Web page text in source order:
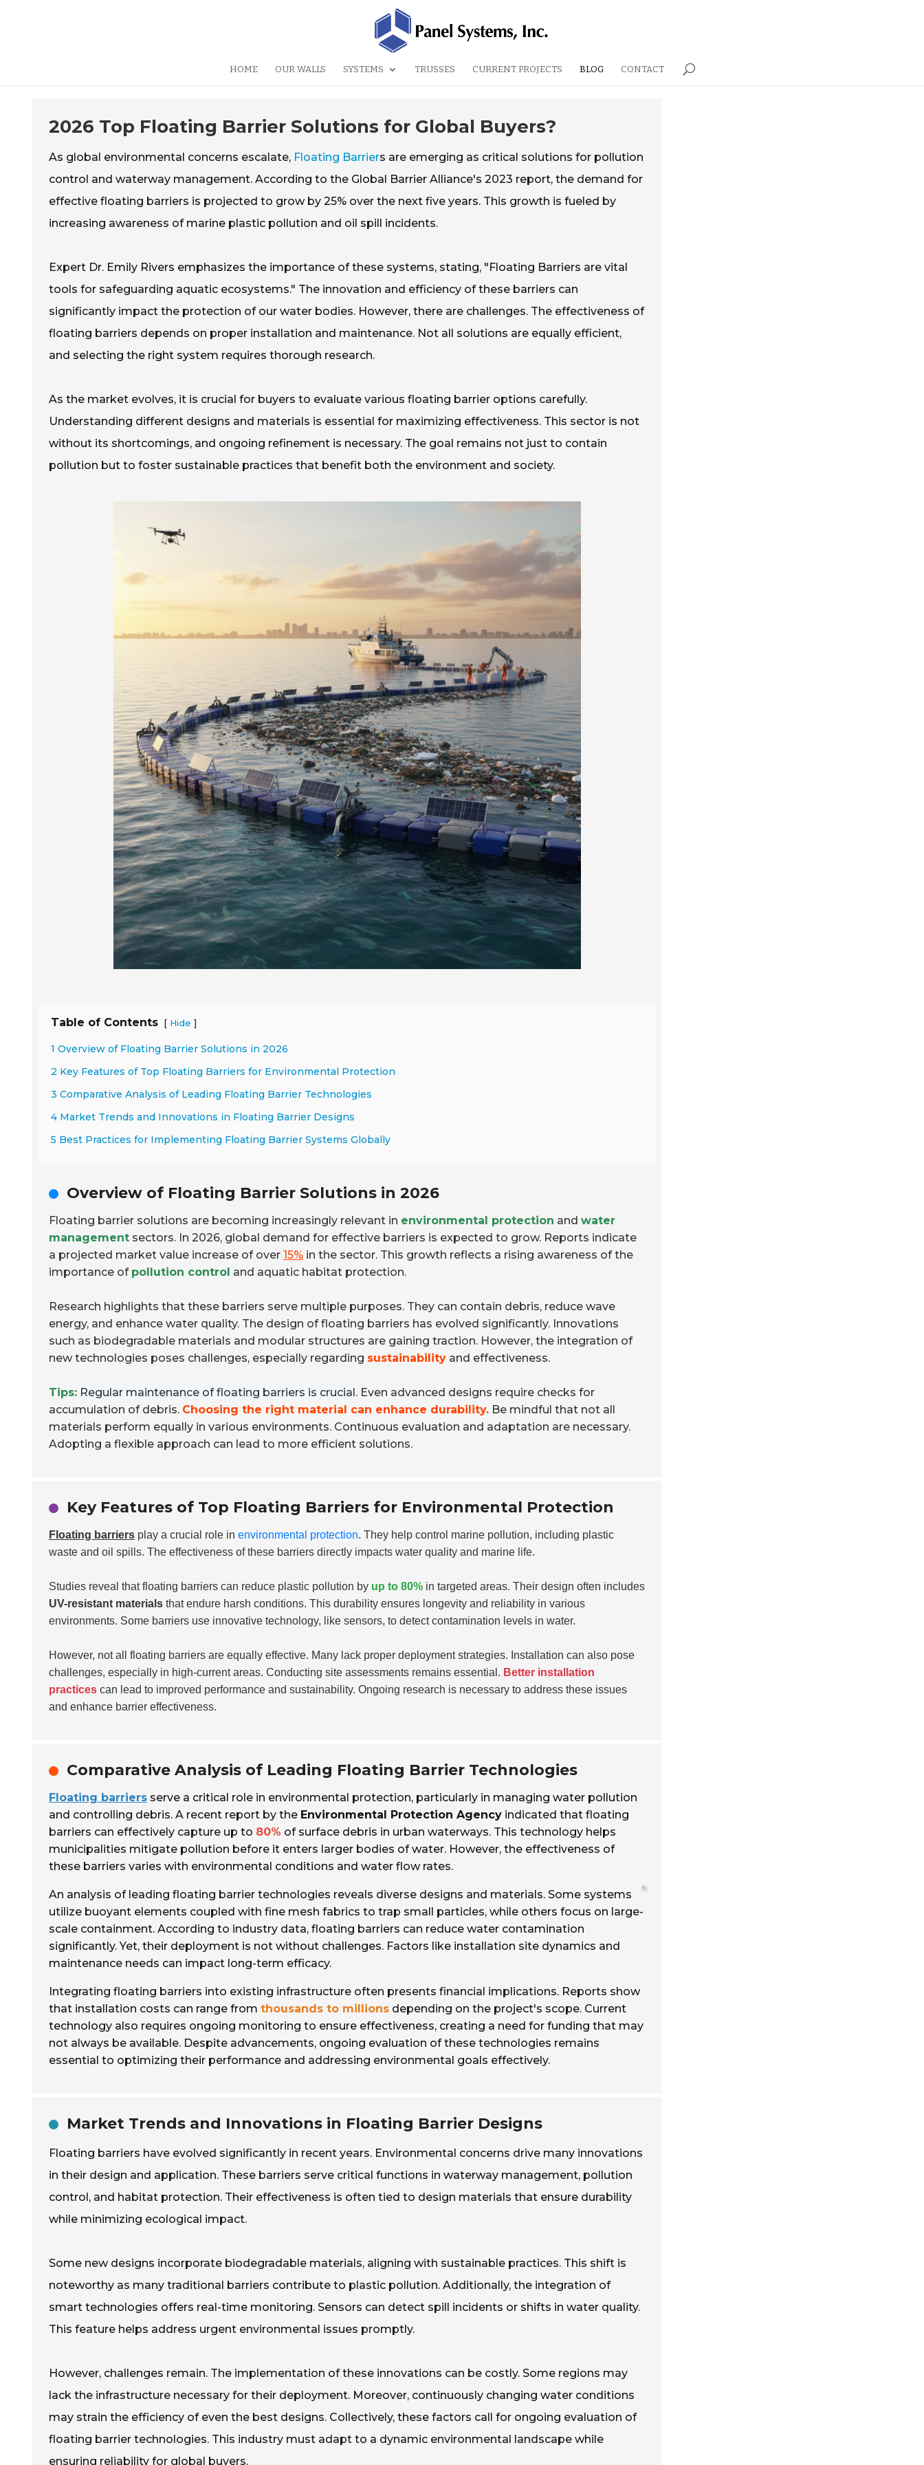
HOME OUR WALLS SYSTEMS TRUSSES CURRENT PROJECTS BLOG CONTACT
2026 Top Floating Barrier Solutions for Global Buyers?
As global environmental concerns escalate, Floating Barriers are emerging as critical solutions for pollution
control and waterway management. According to the Global Barrier Alliance's 2023 report, the demand for
effective floating barriers is projected to grow by 25% over the next five years. This growth is fueled by
increasing awareness of marine plastic pollution and oil spill incidents.
Expert Dr. Emily Rivers emphasizes the importance of these systems, stating, "Floating Barriers are vital
tools for safeguarding aquatic ecosystems." The innovation and efficiency of these barriers can
significantly impact the protection of our water bodies. However, there are challenges. The effectiveness of
floating barriers depends on proper installation and maintenance. Not all solutions are equally efficient,
and selecting the right system requires thorough research.
As the market evolves, it is crucial for buyers to evaluate various floating barrier options carefully.
Understanding different designs and materials is essential for maximizing effectiveness. This sector is not
without its shortcomings, and ongoing refinement is necessary. The goal remains not just to contain
pollution but to foster sustainable practices that benefit both the environment and society.
Table of Contents [ Hide ]
1 Overview of Floating Barrier Solutions in 2026
2 Key Features of Top Floating Barriers for Environmental Protection
3 Comparative Analysis of Leading Floating Barrier Technologies
4 Market Trends and Innovations in Floating Barrier Designs
5 Best Practices for Implementing Floating Barrier Systems Globally
Overview of Floating Barrier Solutions in 2026
Floating barrier solutions are becoming increasingly relevant in environmental protection and water
management sectors. In 2026, global demand for effective barriers is expected to grow. Reports indicate
a projected market value increase of over 15% in the sector. This growth reflects a rising awareness of the
importance of pollution control and aquatic habitat protection.
Research highlights that these barriers serve multiple purposes. They can contain debris, reduce wave
energy, and enhance water quality. The design of floating barriers has evolved significantly. Innovations
such as biodegradable materials and modular structures are gaining traction. However, the integration of
new technologies poses challenges, especially regarding sustainability and effectiveness.
Tips: Regular maintenance of floating barriers is crucial. Even advanced designs require checks for
accumulation of debris. Choosing the right material can enhance durability. Be mindful that not all
materials perform equally in various environments. Continuous evaluation and adaptation are necessary.
Adopting a flexible approach can lead to more efficient solutions.
Key Features of Top Floating Barriers for Environmental Protection
Floating barriers play a crucial role in environmental protection. They help control marine pollution, including plastic
waste and oil spills. The effectiveness of these barriers directly impacts water quality and marine life.
Studies reveal that floating barriers can reduce plastic pollution by up to 80% in targeted areas. Their design often includes
UV-resistant materials that endure harsh conditions. This durability ensures longevity and reliability in various
environments. Some barriers use innovative technology, like sensors, to detect contamination levels in water.
However, not all floating barriers are equally effective. Many lack proper deployment strategies. Installation can also pose
challenges, especially in high-current areas. Conducting site assessments remains essential. Better installation
practices can lead to improved performance and sustainability. Ongoing research is necessary to address these issues
and enhance barrier effectiveness.
Comparative Analysis of Leading Floating Barrier Technologies
Floating barriers serve a critical role in environmental protection, particularly in managing water pollution
and controlling debris. A recent report by the Environmental Protection Agency indicated that floating
barriers can effectively capture up to 80% of surface debris in urban waterways. This technology helps
municipalities mitigate pollution before it enters larger bodies of water. However, the effectiveness of
these barriers varies with environmental conditions and water flow rates.
An analysis of leading floating barrier technologies reveals diverse designs and materials. Some systems
utilize buoyant elements coupled with fine mesh fabrics to trap small particles, while others focus on large-
scale containment. According to industry data, floating barriers can reduce water contamination
significantly. Yet, their deployment is not without challenges. Factors like installation site dynamics and
maintenance needs can impact long-term efficacy.
Integrating floating barriers into existing infrastructure often presents financial implications. Reports show
that installation costs can range from thousands to millions depending on the project's scope. Current
technology also requires ongoing monitoring to ensure effectiveness, creating a need for funding that may
not always be available. Despite advancements, ongoing evaluation of these technologies remains
essential to optimizing their performance and addressing environmental goals effectively.
Market Trends and Innovations in Floating Barrier Designs
Floating barriers have evolved significantly in recent years. Environmental concerns drive many innovations
in their design and application. These barriers serve critical functions in waterway management, pollution
control, and habitat protection. Their effectiveness is often tied to design materials that ensure durability
while minimizing ecological impact.
Some new designs incorporate biodegradable materials, aligning with sustainable practices. This shift is
noteworthy as many traditional barriers contribute to plastic pollution. Additionally, the integration of
smart technologies offers real-time monitoring. Sensors can detect spill incidents or shifts in water quality.
This feature helps address urgent environmental issues promptly.
However, challenges remain. The implementation of these innovations can be costly. Some regions may
lack the infrastructure necessary for their deployment. Moreover, continuously changing water conditions
may strain the efficiency of even the best designs. Collectively, these factors call for ongoing evaluation of
floating barrier technologies. This industry must adapt to a dynamic environmental landscape while
ensuring reliability for global buyers.